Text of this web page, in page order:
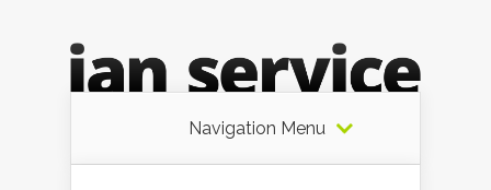
Navigation Menu